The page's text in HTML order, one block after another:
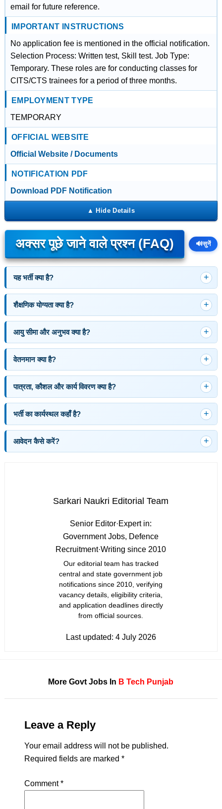
email for future reference.
IMPORTANT INSTRUCTIONS
No application fee is mentioned in the official notification.
Selection Process: Written test, Skill test. Job Type:
Temporary. These roles are for conducting classes for
CITS/CTS trainees for a period of three months.
EMPLOYMENT TYPE
TEMPORARY
OFFICIAL WEBSITE
Official Website / Documents
NOTIFICATION PDF
Download PDF Notification
अक्सर पूछे जाने वाले प्रश्न (FAQ) 🔊सुनें
यह भर्ती क्या है?
शैक्षणिक योग्यता क्या है?
आयु सीमा और अनुभव क्या है?
वेतनमान क्या है?
पात्रता, कौशल और कार्य विवरण क्या है?
भर्ती का कार्यस्थल कहाँ है?
आवेदन कैसे करें?
Sarkari Naukri Editorial Team
Senior Editor·Expert in:
Government Jobs, Defence
Recruitment·Writing since 2010
Our editorial team has tracked
central and state government job
notifications since 2010, verifying
vacancy details, eligibility criteria,
and application deadlines directly
from official sources.
Last updated: 4 July 2026
More Govt Jobs In B Tech Punjab
Leave a Reply
Your email address will not be published.
Required fields are marked *
Comment*